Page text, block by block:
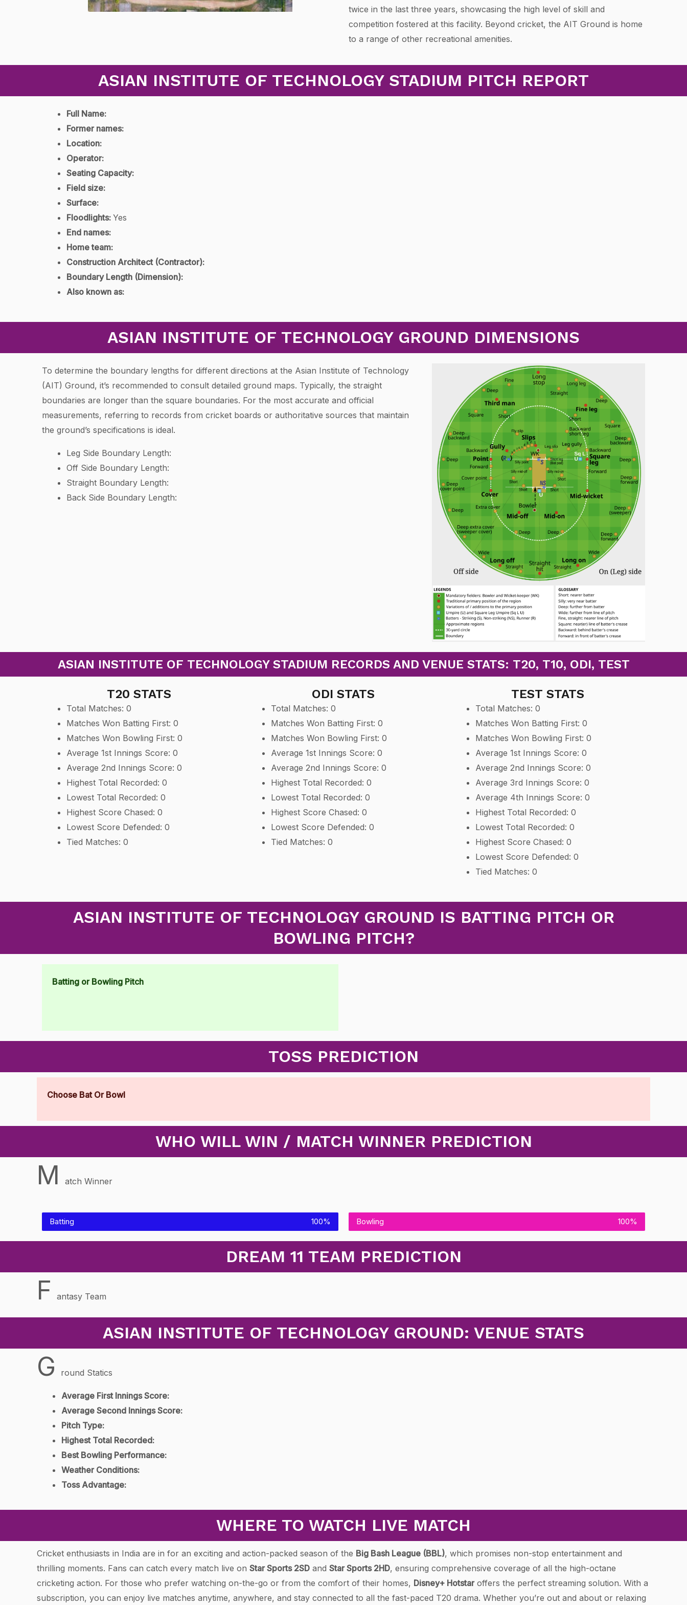
twice in the last three years, showcasing the high level of skill and
competition fostered at this facility. Beyond cricket, the AIT Ground is home
to a range of other recreational amenities.
ASIAN INSTITUTE OF TECHNOLOGY STADIUM PITCH REPORT
Full Name:
Former names:
Location:
Operator:
Seating Capacity:
Field size:
Surface:
Floodlights: Yes
End names:
Home team:
Construction Architect (Contractor):
Boundary Length (Dimension):
Also known as:
ASIAN INSTITUTE OF TECHNOLOGY GROUND DIMENSIONS
To determine the boundary lengths for different directions at the Asian Institute of Technology
(AIT) Ground, it’s recommended to consult detailed ground maps. Typically, the straight
boundaries are longer than the square boundaries. For the most accurate and official
measurements, referring to records from cricket boards or authoritative sources that maintain
the ground’s specifications is ideal.
Leg Side Boundary Length:
Off Side Boundary Length:
Straight Boundary Length:
Back Side Boundary Length:
ASIAN INSTITUTE OF TECHNOLOGY STADIUM RECORDS AND VENUE STATS: T20, T10, ODI, TEST
T20 STATS
Total Matches: 0
Matches Won Batting First: 0
Matches Won Bowling First: 0
Average 1st Innings Score: 0
Average 2nd Innings Score: 0
Highest Total Recorded: 0
Lowest Total Recorded: 0
Highest Score Chased: 0
Lowest Score Defended: 0
Tied Matches: 0
ODI STATS
Total Matches: 0
Matches Won Batting First: 0
Matches Won Bowling First: 0
Average 1st Innings Score: 0
Average 2nd Innings Score: 0
Highest Total Recorded: 0
Lowest Total Recorded: 0
Highest Score Chased: 0
Lowest Score Defended: 0
Tied Matches: 0
TEST STATS
Total Matches: 0
Matches Won Batting First: 0
Matches Won Bowling First: 0
Average 1st Innings Score: 0
Average 2nd Innings Score: 0
Average 3rd Innings Score: 0
Average 4th Innings Score: 0
Highest Total Recorded: 0
Lowest Total Recorded: 0
Highest Score Chased: 0
Lowest Score Defended: 0
Tied Matches: 0
ASIAN INSTITUTE OF TECHNOLOGY GROUND IS BATTING PITCH OR
BOWLING PITCH?
Batting or Bowling Pitch
TOSS PREDICTION
Choose Bat Or Bowl
WHO WILL WIN / MATCH WINNER PREDICTION
M atch Winner
Batting 100% Bowling 100%
DREAM 11 TEAM PREDICTION
F antasy Team
ASIAN INSTITUTE OF TECHNOLOGY GROUND: VENUE STATS
G round Statics
Average First Innings Score:
Average Second Innings Score:
Pitch Type:
Highest Total Recorded:
Best Bowling Performance:
Weather Conditions:
Toss Advantage:
WHERE TO WATCH LIVE MATCH
Cricket enthusiasts in India are in for an exciting and action-packed season of the Big Bash League (BBL), which promises non-stop entertainment and
thrilling moments. Fans can catch every match live on Star Sports 2SD and Star Sports 2HD, ensuring comprehensive coverage of all the high-octane
cricketing action. For those who prefer watching on-the-go or from the comfort of their homes, Disney+ Hotstaroffers the perfect streaming solution. With a
subscription, you can enjoy live matches anytime, anywhere, and stay connected to all the fast-paced T20 drama. Whether you’re out and about or relaxing